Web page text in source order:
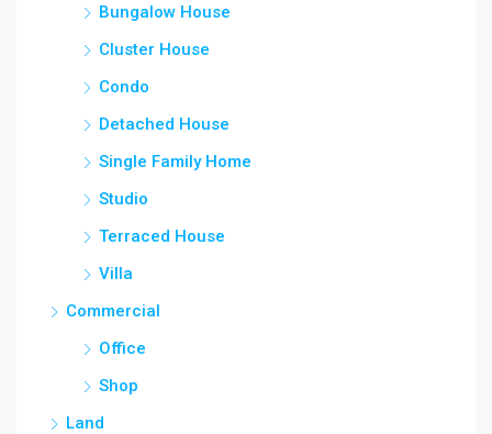
Bungalow House
Cluster House
Condo
Detached House
Single Family Home
Studio
Terraced House
Villa
Commercial
Office
Shop
Land